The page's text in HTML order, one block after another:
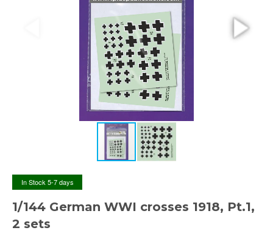
In Stock 5-7 days
1/144 German WWI crosses 1918, Pt.1,
2 sets